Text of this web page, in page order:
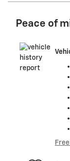
Peace of